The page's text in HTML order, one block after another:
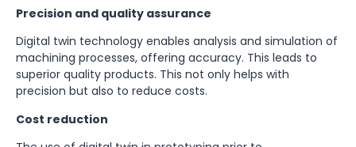
Precision and quality assurance
Digital twin technology enables analysis and simulation of
machining processes, offering accuracy. This leads to
superior quality products. This not only helps with
precision but also to reduce costs.
Cost reduction